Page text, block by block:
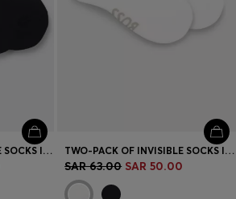
TWO-PACK OF INVISIBLE SOCKS IN COTTON-BLEND PIQUÉ TWO-PACK OF INVISIBLE SOCKS IN COTTON-BLEND PIQUÉ
SAR 63.00 SAR 50.00